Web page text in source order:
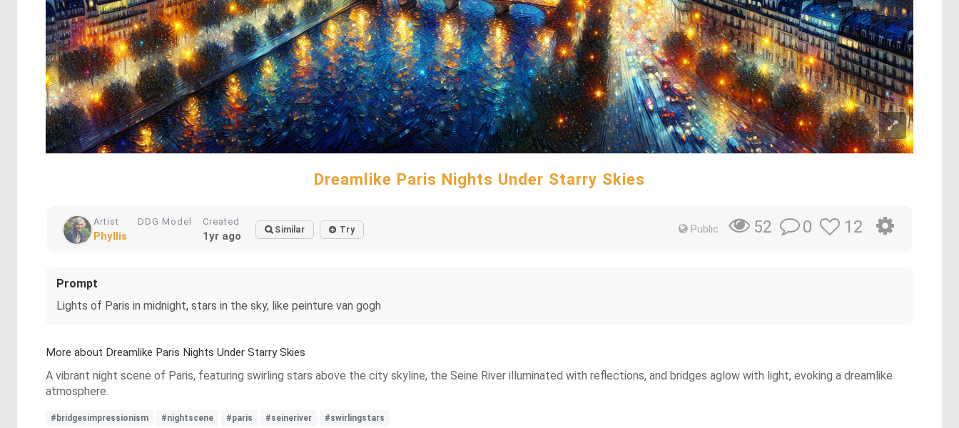
Dreamlike Paris Nights Under Starry Skies
Artist
Phyllis
DDG Model Created
1yr ago Similar Try Public 52 0 12
Prompt
Lights of Paris in midnight, stars in the sky, like peinture van gogh
More about Dreamlike Paris Nights Under Starry Skies
A vibrant night scene of Paris, featuring swirling stars above the city skyline, the Seine River illuminated with reflections, and bridges aglow with light, evoking a dreamlike
atmosphere.
#bridgesimpressionism #nightscene #paris #seineriver #swirlingstars